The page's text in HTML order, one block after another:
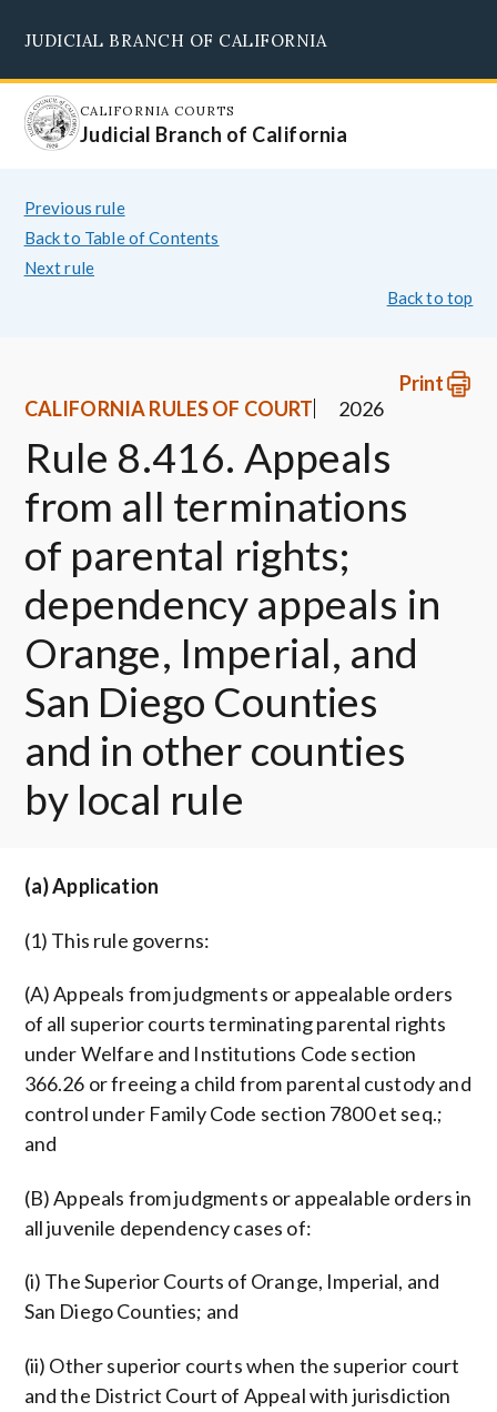
main
content
JUDICIAL BRANCH OF CALIFORNIA
CALIFORNIA COURTS
Judicial Branch of California
Previous rule
Back to Table of Contents
Next rule
Back to top
Print
CALIFORNIA RULES OF COURT
2026
Rule 8.416. Appeals
from all terminations
of parental rights;
dependency appeals in
Orange, Imperial, and
San Diego Counties
and in other counties
by local rule
(a) Application
(1) This rule governs:
(A) Appeals from judgments or appealable orders
of all superior courts terminating parental rights
under Welfare and Institutions Code section
366.26 or freeing a child from parental custody and
control under Family Code section 7800 et seq.;
and
(B) Appeals from judgments or appealable orders in
all juvenile dependency cases of:
(i) The Superior Courts of Orange, Imperial, and
San Diego Counties; and
(ii) Other superior courts when the superior court
and the District Court of Appeal with jurisdiction